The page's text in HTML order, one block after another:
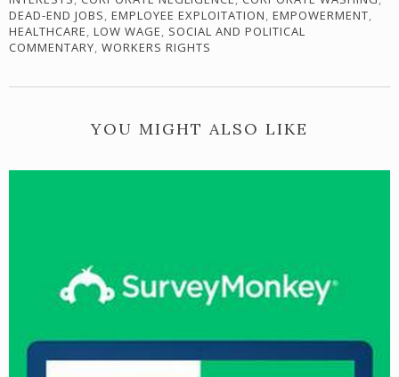
DEAD-END JOBS, EMPLOYEE EXPLOITATION, EMPOWERMENT,
HEALTHCARE, LOW WAGE, SOCIAL AND POLITICAL
COMMENTARY, WORKERS RIGHTS
YOU MIGHT ALSO LIKE